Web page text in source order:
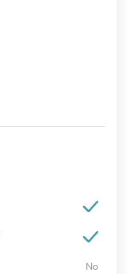
No